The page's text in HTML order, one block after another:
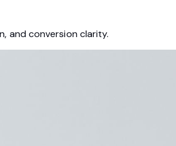
and conversion clarity.